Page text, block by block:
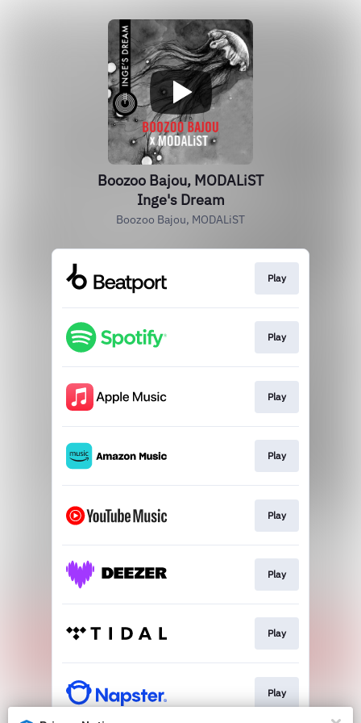
Boozoo Bajou, MODALiST
Inge's Dream
Boozoo Bajou, MODALiST
Play
Play
Play
Play
Play
Play
Play
Play